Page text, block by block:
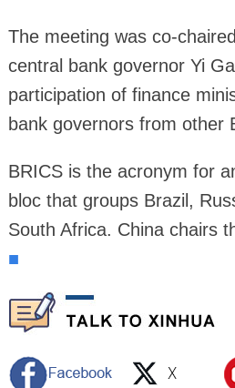
The meeting was co-
central bank governor Yi
participation of finance
bank governors from other
BRICS is the acronym for
bloc that groups Brazil,
South Africa. China chairs
■